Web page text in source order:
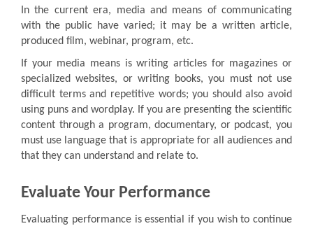
In the current era, media and means of communicating
with the public have varied; it may be a written article,
produced film, webinar, program, etc.
If your media means is writing articles for magazines or
specialized websites, or writing books, you must not use
difficult terms and repetitive words; you should also avoid
using puns and wordplay. If you are presenting the scientific
content through a program, documentary, or podcast, you
must use language that is appropriate for all audiences and
that they can understand and relate to.
Evaluate Your Performance
Evaluating performance is essential if you wish to continue